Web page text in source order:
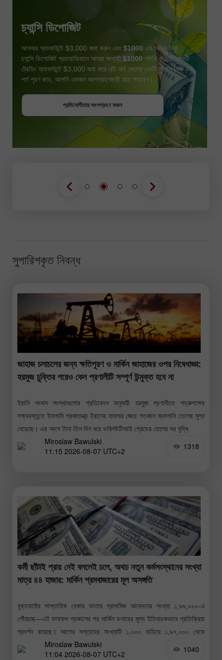
প্রতিযোগীতায় অংশগ্রহণ করুন
চ্যান্সি ডিপোজিট
আপনার অ্যাকাউন্টে $3,000 জমা করুন এবং $1000 এর অধিক নিন!
চ্যান্সি ডিপোজিট প্রচারাভিযানে আমরা অগাস্ট $1000 লটারি করেছি! একটি
ট্রেডিং অ্যাকাউন্টে $3,000 জমা করে এই অর্থ জেতার একটি সুযোগ নিন! এই
শর্ত পূরণ করে, আপনি একজন অংশগ্রহণকারী হতে পারবেন।
প্রতিযোগীতায় অংশগ্রহণ করুন
প্রতিযোগীতায় অংশগ্রহণ করুন
সুপারিশকৃত নিবন্ধ
জাহাজ চলাচলের জন্য ক্ষতিপূরণ ও মার্কিন জাহাজের ওপর নিষেধাজ্ঞা:
হরমুজ চুক্তির পরেও কেন প্রণালীটি সম্পূর্ণ উন্মুক্ত হবে না
ইরানি সংবাদ সংস্থাগুলোর প্রতিবেদন অনুযায়ী হরমুজ প্রণালীতে শত্রুপক্ষের
লক্ষ্যবস্তুতে ইসলামি প্রজাতন্ত্র ইরানের হামলার জেরে গতকাল জ্বালানি তেলের মূল্য
বেড়েছে। এর আগে টানা তিন দিন ধরে ডব্লিউটিআই গ্রেডের তেলের দর বৃদ্ধি
Miroslaw Bawulski
11:15 2026-08-07 UTC+2
1318
কর্মী ছাঁটাই প্রায় নেই বললেই চলে, অথচ নতুন কর্মসংস্থানের সংখ্যা
মাত্র ৪৪ হাজার: মার্কিন শ্রমবাজারের মূল অসঙ্গতি
যুক্তরাষ্ট্রে সাপ্তাহিক বেকার ভাতার প্রাথমিক আবেদনের সংখ্যা ১,৯৯,০০০-এ
পৌঁছেছে—এই ফলাফল প্রকাশের পর মার্কিন ডলারের মূল্য ইতিবাচকভাবে প্রতিক্রিয়া
প্রদর্শন করেছে। আগের সপ্তাহের সংখ্যাটি ১,০০০ বাড়িয়ে ১,৯৭,০০০ থেকে
১,৯৮,০০০-এ সংশোধন করা হয়েছে।
Miroslaw Bawulski
11:04 2026-08-07 UTC+2
1040